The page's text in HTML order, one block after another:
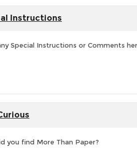
Instructions
Special Instructions or Comments
you find More Than Paper?